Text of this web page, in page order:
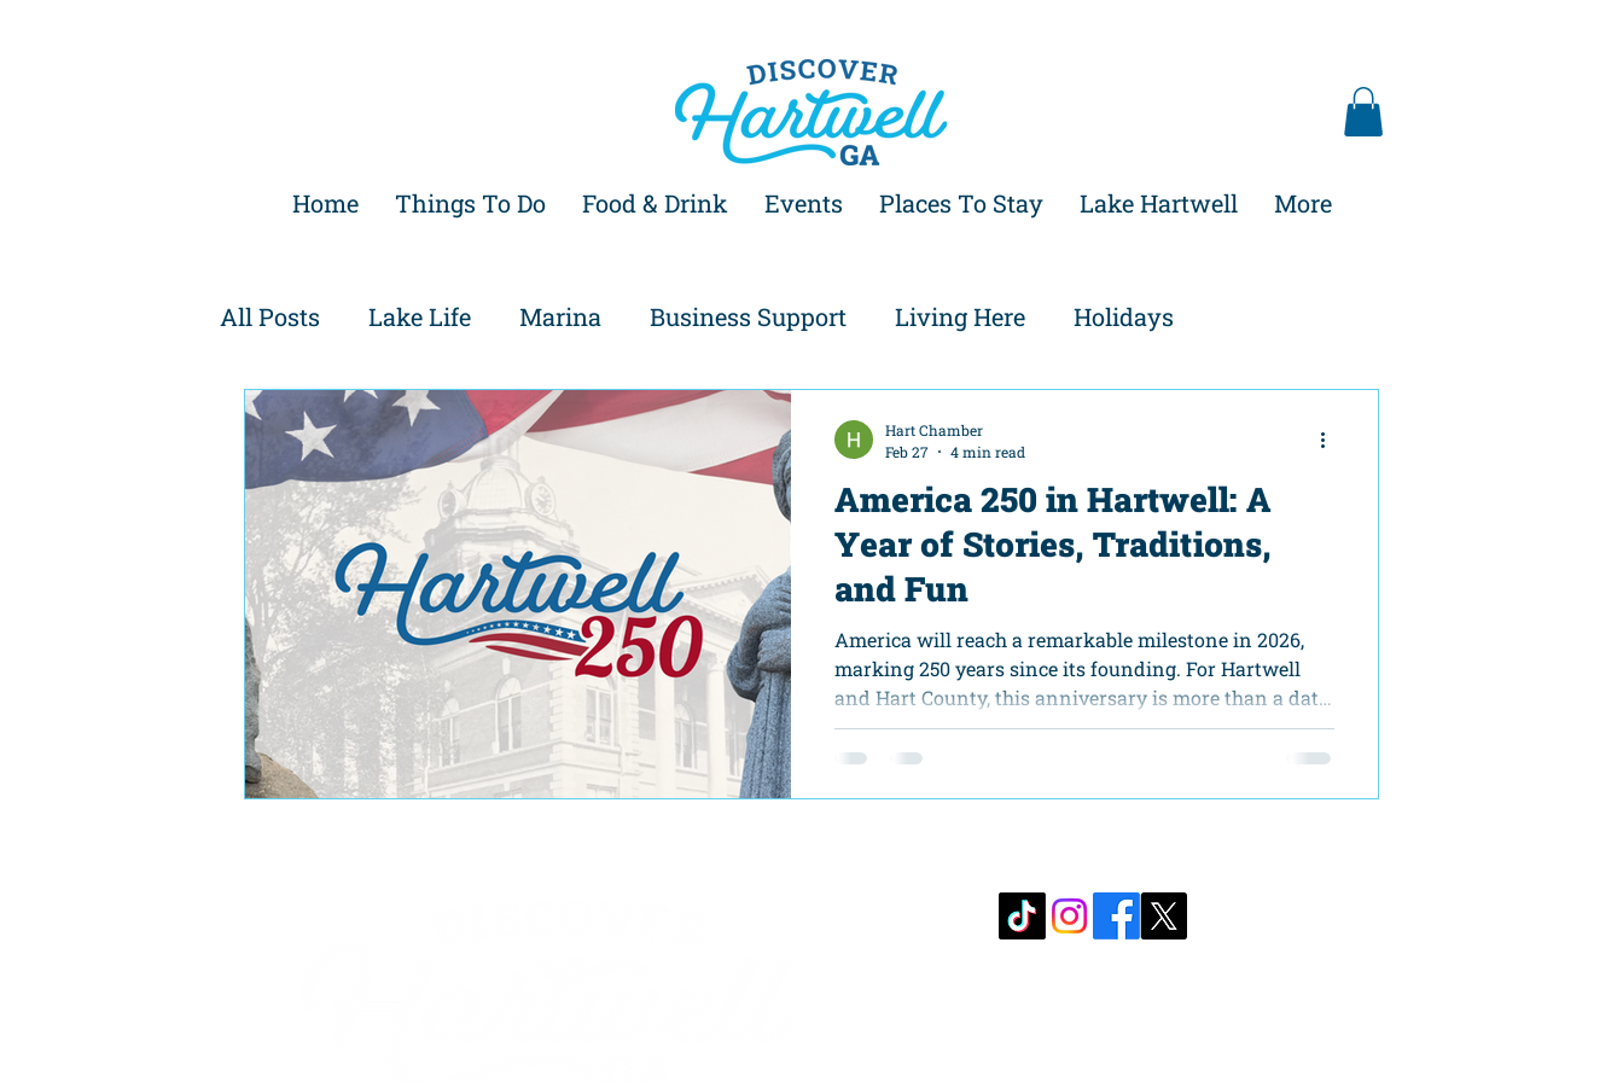
Home Things To Do Food & Drink Events Places To Stay Lake Hartwell More
All Posts Lake Life Marina Business Support Living Here Holidays
Family Friendly
America 250 in Hartwell: A
Year of Stories, Traditions,
and Fun
America will reach a remarkable milestone in 2026,
marking 250 years since its founding. For Hartwell
and Hart County, this anniversary is more than a date
on the calendar. It offers a unique chance to reflect on
our shared history, celebrate our community, and
Hart Chamber
Feb 27
4 min read